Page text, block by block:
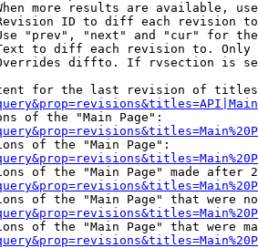
more results are available,
ID to diff each revision
"prev", "next" and "cur" for
to diff each revision to.
diffto. If rvsection is
for the last revision of
of the "Main Page":
of the "Main Page":
of the "Main Page" made after
of the "Main Page" that were
of the "Main Page" that were